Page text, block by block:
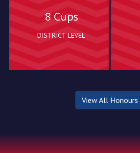
8 Cups
DISTRICT LEVEL
View All Honours